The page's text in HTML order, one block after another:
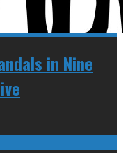
in Nine